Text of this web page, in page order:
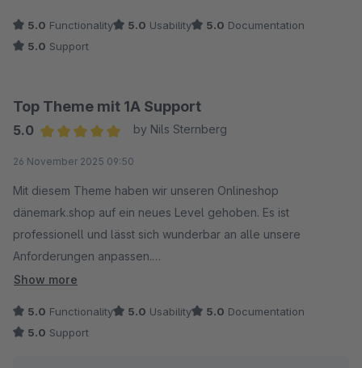
5.0 Functionality 5.0 Usability 5.0 Documentation
5.0 Support
Top Theme mit 1A Support
5.0
by Nils Sternberg
26 November 2025 09:50
Mit diesem Theme haben wir unseren Onlineshop
dänemark.shop auf ein neues Level gehoben. Es ist
professionell und lässt sich wunderbar an alle unsere
Anforderungen anpassen.
turboschnell beantwortet und es gibt sofort Hilfe.
Show more
5.0 Functionality 5.0 Usability 5.0 Documentation
5.0 Support